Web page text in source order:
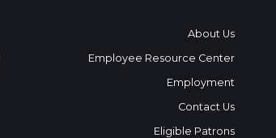
About Us
Employee Resource Center
Employment
Contact Us
Eligible Patrons